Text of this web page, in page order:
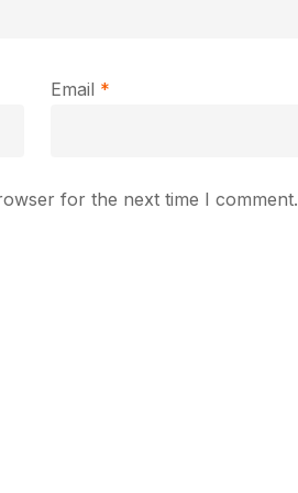
Email *
for the next time I comment.